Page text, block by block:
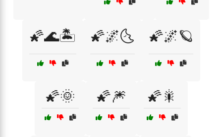
🌠🌊🏝️ 🌠🌌🌜 🌠🌌🪐
🌠🌞 🌠🎆 🌠🎇